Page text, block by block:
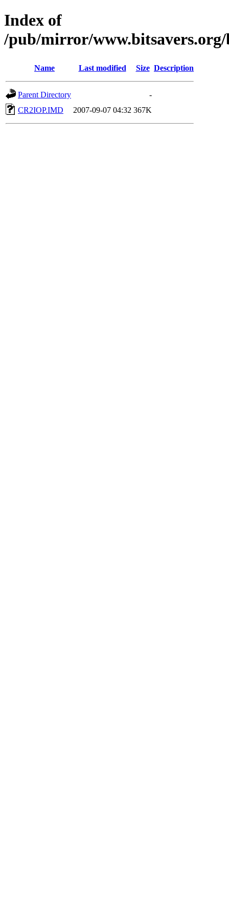
Index of
/pub/mirror/
Name Last modified Size Description
Parent Directory
-
CR2IOP.IMD
2007-09-07 04:32 367K